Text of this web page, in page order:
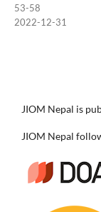
53-58
2022-12-31
JIOM Nepal is
JIOM Nepal